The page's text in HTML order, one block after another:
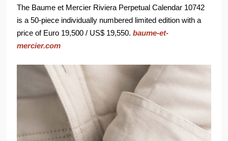
The Baume et Mercier Riviera Perpetual Calendar 10742
is a 50-piece individually numbered limited edition with a
price of Euro 19,500 / US$ 19,550.baume-et-
mercier.com